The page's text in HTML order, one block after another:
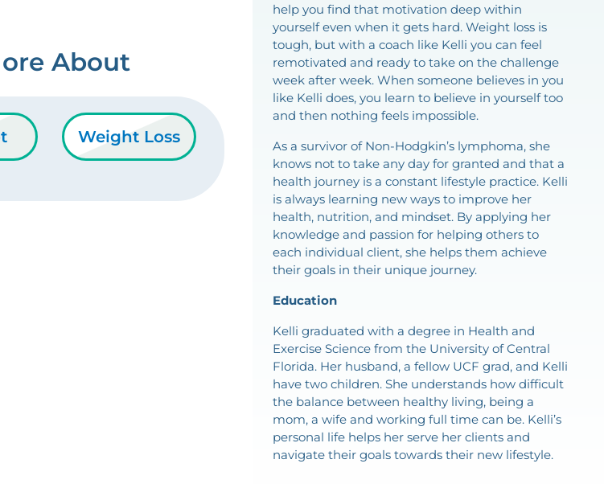
About
Weight Loss
help you find that motivation deep within
yourself even when it gets hard. Weight loss is
tough, but with a coach like Kelli you can feel
remotivated and ready to take on the challenge
week after week. When someone believes in you
like Kelli does, you learn to believe in yourself too
and then nothing feels impossible.
As a survivor of Non-Hodgkin’s lymphoma, she
knows not to take any day for granted and that a
health journey is a constant lifestyle practice. Kelli
is always learning new ways to improve her
health, nutrition, and mindset. By applying her
knowledge and passion for helping others to
each individual client, she helps them achieve
their goals in their unique journey.
Education
Kelli graduated with a degree in Health and
Exercise Science from the University of Central
Florida. Her husband, a fellow UCF grad, and Kelli
have two children. She understands how difficult
the balance between healthy living, being a
mom, a wife and working full time can be. Kelli’s
personal life helps her serve her clients and
navigate their goals towards their new lifestyle.